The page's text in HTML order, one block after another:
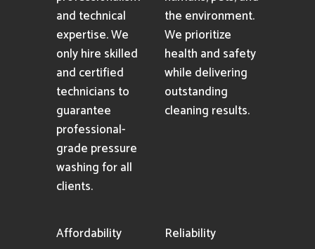
and technical
expertise. We
only hire skilled
and certified
technicians to
guarantee
professional-
grade pressure
washing for all
clients.
the environment.
We prioritize
health and safety
while delivering
outstanding
cleaning results.
Affordability
Reliability